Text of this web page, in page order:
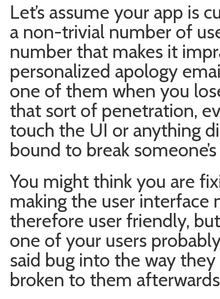
Let’s assume your app is
a non-trivial number of
number that makes it
personalized apology
one of them when you
that sort of penetration,
touch the UI or anything
bound to break
You might think you are
making the user interface
therefore user friendly,
one of your users
said bug into the way
broken to them